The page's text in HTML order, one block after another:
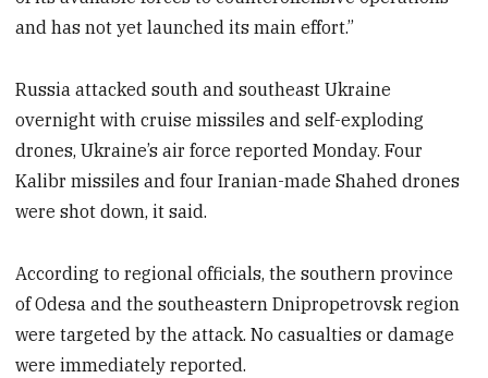
and has not yet launched its main effort.”
Russia attacked south and southeast Ukraine
overnight with cruise missiles and self-exploding
drones, Ukraine’s air force reported Monday. Four
Kalibr missiles and four Iranian-made Shahed drones
were shot down, it said.
According to regional officials, the southern province
of Odesa and the southeastern Dnipropetrovsk region
were targeted by the attack. No casualties or damage
were immediately reported.